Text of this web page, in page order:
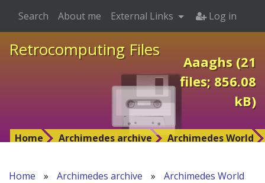
Retrocomputing Files
Aaaghs (21
files; 856.08
kB)
Home Archimedes archive Archimedes World
Search About me External Links Log in
Home » Archimedes archive »
Archimedes World